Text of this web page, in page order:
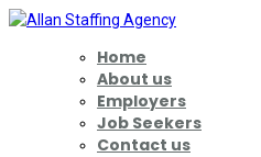
Home
About us
Employers
Job Seekers
Contact us